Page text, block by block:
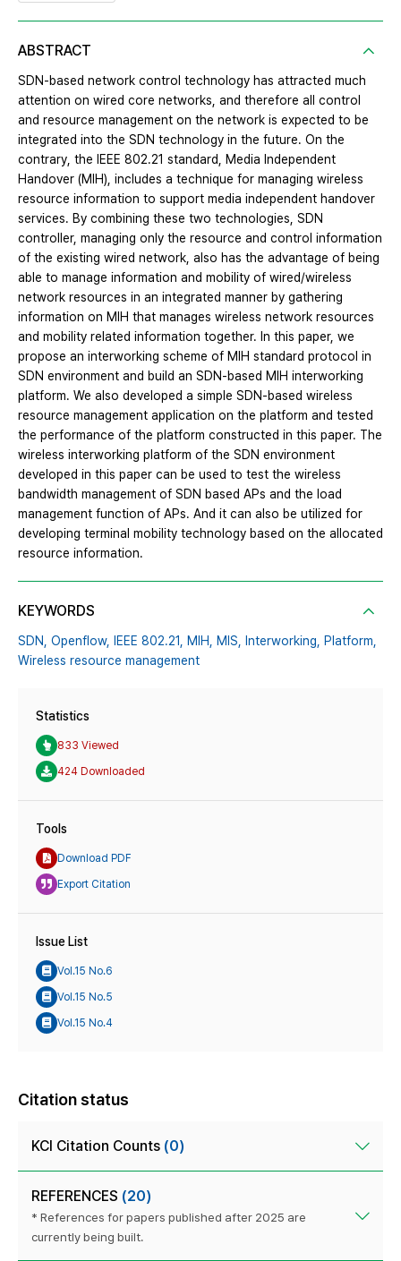
ABSTRACT
SDN-based network control technology has attracted much
attention on wired core networks, and therefore all control
and resource management on the network is expected to be
integrated into the SDN technology in the future. On the
contrary, the IEEE 802.21 standard, Media Independent
Handover (MIH), includes a technique for managing wireless
resource information to support media independent handover
services. By combining these two technologies, SDN
controller, managing only the resource and control information
of the existing wired network, also has the advantage of being
able to manage information and mobility of wired/wireless
network resources in an integrated manner by gathering
information on MIH that manages wireless network resources
and mobility related information together. In this paper, we
propose an interworking scheme of MIH standard protocol in
SDN environment and build an SDN-based MIH interworking
platform. We also developed a simple SDN-based wireless
resource management application on the platform and tested
the performance of the platform constructed in this paper. The
wireless interworking platform of the SDN environment
developed in this paper can be used to test the wireless
bandwidth management of SDN based APs and the load
management function of APs. And it can also be utilized for
developing terminal mobility technology based on the allocated
resource information.
KEYWORDS
SDN, Openflow, IEEE 802.21, MIH, MIS, Interworking, Platform,
Wireless resource management
Statistics
833 Viewed
424 Downloaded
Tools
Download PDF
Export Citation
Issue List
Vol.15 No.6
Vol.15 No.5
Vol.15 No.4
Citation status
KCI Citation Counts (0)
REFERENCES (20)
* References for papers published after 2025 are
currently being built.